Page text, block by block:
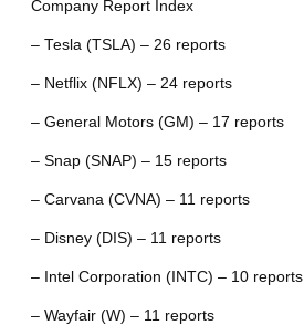
Company Report Index
– Tesla (TSLA) – 26 reports
– Netflix (NFLX) – 24 reports
– General Motors (GM) – 17 reports
– Snap (SNAP) – 15 reports
– Carvana (CVNA) – 11 reports
– Disney (DIS) – 11 reports
– Intel Corporation (INTC) – 10 reports
– Wayfair (W) – 11 reports